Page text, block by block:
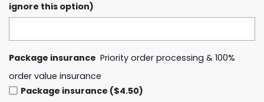
ignore this option)
Package insurance Priority order processing & 100%
order value insurance
Package insurance ($4.50)